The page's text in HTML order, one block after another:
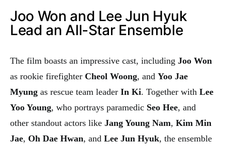
Joo Won and Lee Jun Hyuk
Lead an All-Star Ensemble
The film boasts an impressive cast, including Joo Won
as rookie firefighter Cheol Woong, and Yoo Jae
Myung as rescue team leader In Ki. Together with Lee
Yoo Young, who portrays paramedic Seo Hee, and
other standout actors like Jang Young Nam, Kim Min
Jae, Oh Dae Hwan, and Lee Jun Hyuk, the ensemble